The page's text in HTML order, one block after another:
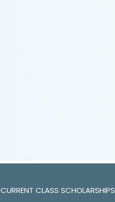
CURRENT CLASS SCHOLARSHIPS